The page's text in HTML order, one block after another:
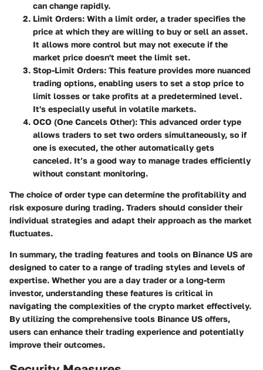
can change rapidly.
Limit Orders: With a limit order, a trader specifies the
price at which they are willing to buy or sell an asset.
It allows more control but may not execute if the
market price doesn't meet the limit set.
Stop-Limit Orders: This feature provides more nuanced
trading options, enabling users to set a stop price to
limit losses or take profits at a predetermined level.
It's especially useful in volatile markets.
OCO (One Cancels Other): This advanced order type
allows traders to set two orders simultaneously, so if
one is executed, the other automatically gets
canceled. It’s a good way to manage trades efficiently
without constant monitoring.
The choice of order type can determine the profitability and
risk exposure during trading. Traders should considertheir
individual strategies and adapt their approach as the market
fluctuates.
In summary, the trading features and tools on Binance US are
designed to cater to a range of trading styles and levels of
expertise. Whether you are a day trader or a long-term
investor, understanding these features is critical in
navigating the complexities of the crypto market effectively.
By utilizing the comprehensive tools Binance US offers,
users can enhance their trading experience and potentially
improve their outcomes.